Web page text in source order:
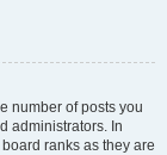
number of posts you
administrators. In
ranks as they are